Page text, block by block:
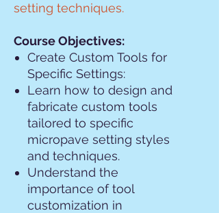
setting techniques.
Course Objectives:
Create Custom Tools for
Specific Settings:
Learn how to design and
fabricate custom tools
tailored to specific
micropave setting styles
and techniques.
Understand the
importance of tool
customization in